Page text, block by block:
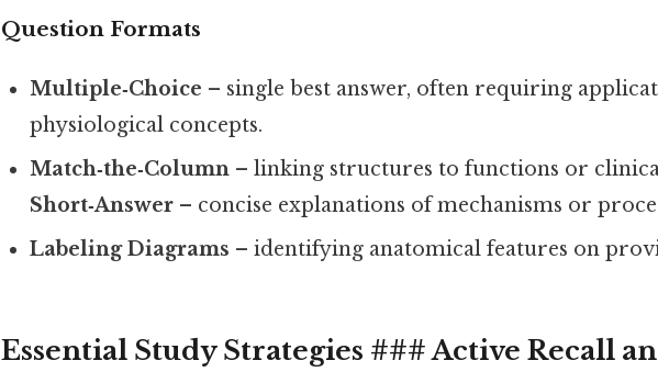
Question Formats
Multiple‑Choice – single best answer, often requiring
physiological concepts.
Match‑the‑Column – linking structures to functions or
Short‑Answer – concise explanations of mechanisms or
Labeling Diagrams – identifying anatomical features on
Essential Study Strategies ### Active Recall